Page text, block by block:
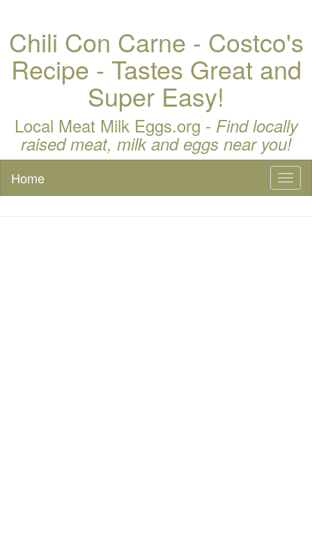
Chili Con Carne - Costco's
Recipe - Tastes Great and
Super Easy!
Local Meat Milk Eggs.org - Find locally
raised meat, milk and eggs near you!
Home